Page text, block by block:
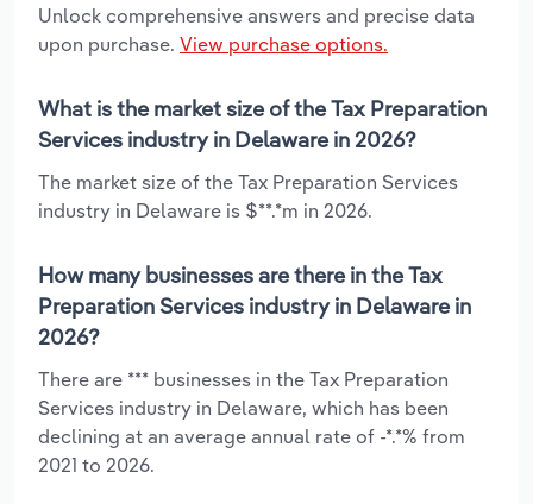
Unlock comprehensive answers and precise data
upon purchase. View purchase options.
What is the market size of the Tax Preparation
Services industry in Delaware in 2026?
The market size of the Tax Preparation Services
industry in Delaware is $**.*m in 2026.
How many businesses are there in the Tax
Preparation Services industry in Delaware in
2026?
There are *** businesses in the Tax Preparation
Services industry in Delaware, which has been
declining at an average annual rate of -*.*% from
2021 to 2026.